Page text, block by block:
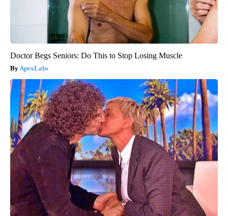
Doctor Begs Seniors: Do This to Stop Losing Muscle
ApexLabs